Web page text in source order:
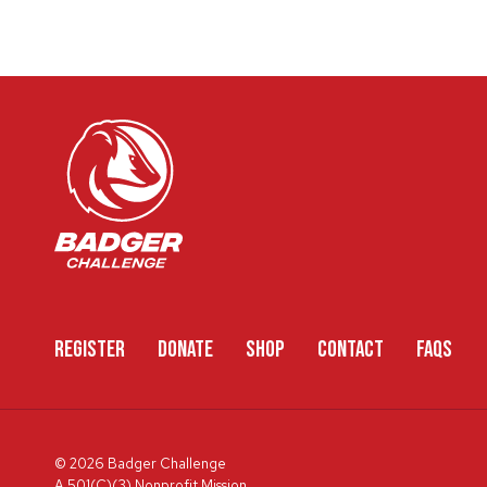
REGISTER DONATE SHOP CONTACT FAQS
© 2026 Badger Challenge